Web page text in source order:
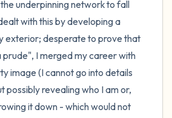
underpinning network to fall
with this by developing a
exterior; desperate to prove that
prude", I merged my career with
image (I cannot go into details
possibly revealing who I am or,
it down - which would not